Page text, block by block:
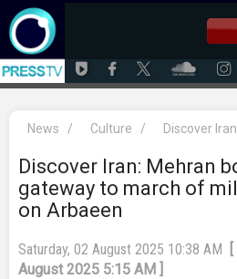
News / Culture / Discover Iran
Discover Iran: Mehran
gateway to march of
on Arbaeen
Saturday, 02 August 2025 10:38 AM
August 2025 5:15 AM ]